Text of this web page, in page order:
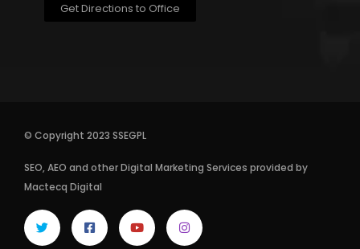
Get Directions to Office
© Copyright 2023 SSEGPL
SEO,AEO and otherDigital Marketing Services provided by
Mactecq Digital